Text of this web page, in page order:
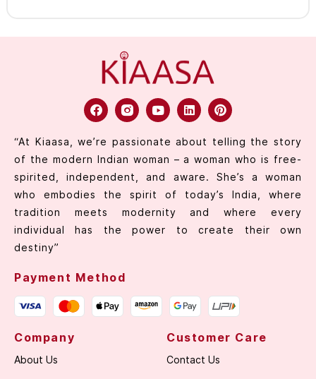
“At Kiaasa, we’re passionate about telling the story
of the modern Indian woman – a woman who is free-
spirited, independent, and aware. She’s a woman
who embodies the spirit of today’s India, where
tradition meets modernity and where every
individual has the power to create their own
destiny”
Payment Method
Company
About Us
Customer Care
Contact Us